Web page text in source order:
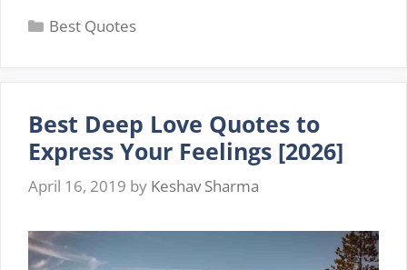
about
Categories
Best Quotes
Best Deep Love Quotes to
Express Your Feelings [2026]
April 16, 2019 by Keshav Sharma